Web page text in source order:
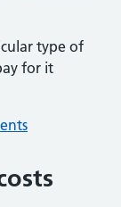
type of
for it